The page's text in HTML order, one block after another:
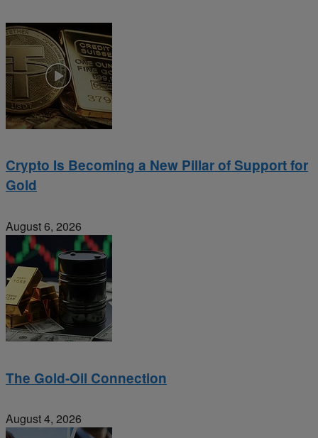
Crypto Is Becoming a New Pillar of Support for
Gold
August 6, 2026
The Gold-Oil Connection
August 4, 2026